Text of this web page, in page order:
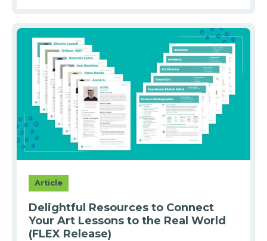
Article
Delightful Resources to Connect
Your Art Lessons to the Real World
(FLEX Release)